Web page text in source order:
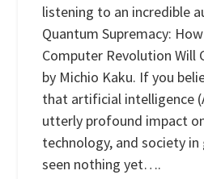
listening to an incredible
Quantum Supremacy:
Computer Revolution Will
by Michio Kaku. If you
that artificial intelligence
utterly profound impact
technology, and society in
seen nothing yet….